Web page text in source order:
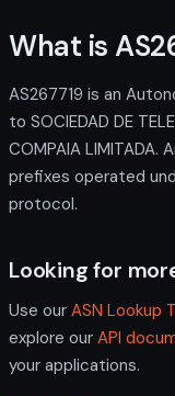
What is
AS267719 is an
to SOCIEDAD DE
COMPAIA
prefixes operated
protocol.
Looking for
Use our ASN Lookup
explore our API
your applications.